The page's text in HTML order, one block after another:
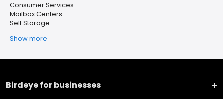
Consumer Services
Mailbox Centers
Self Storage
Show more
Birdeye for businesses